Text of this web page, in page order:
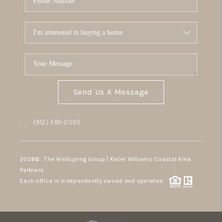
Send Us A Message
, , (912) 581-2095
2026© The Wellspring Group | Keller Williams Coastal Area
Partners
Each office is independently owned and operated.